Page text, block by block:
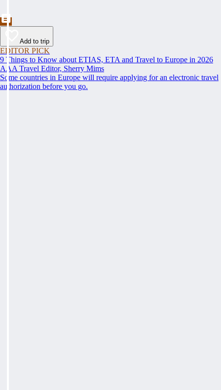
Add to trip
EDITOR PICK
9 Things to Know about ETIAS, ETA and Travel to Europe in 2026
AAA Travel Editor, Sherry Mims
Some countries in Europe will require applying for an electronic travel
authorization before you go.